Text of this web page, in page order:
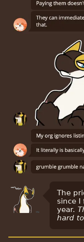
The
since I
year.
hard